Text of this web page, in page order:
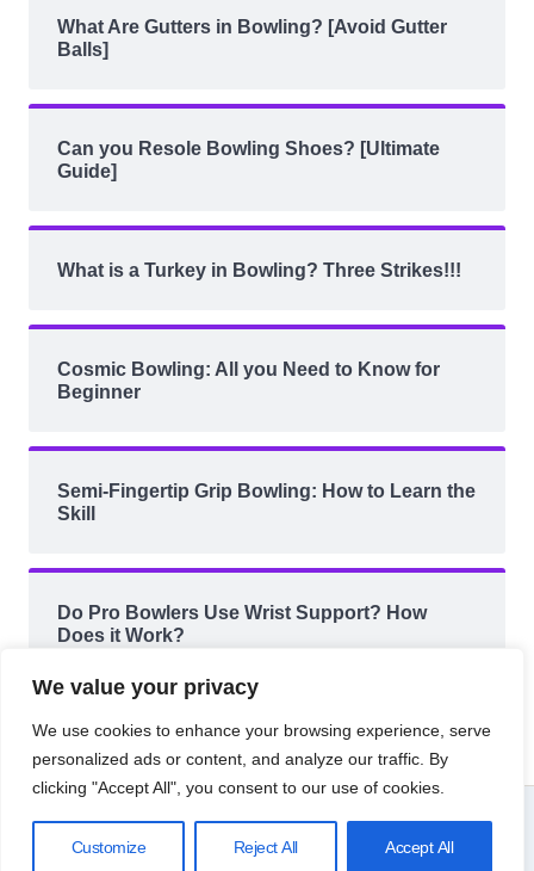
We value your privacy
We use cookies to enhance your browsing experience, serve
personalized ads or content, and analyze our traffic. By
clicking "Accept All", you consent to our use of cookies.
Customize Reject All Accept All
What Are Gutters in Bowling? [Avoid Gutter
Balls]
Can you Resole Bowling Shoes? [Ultimate
Guide]
What is a Turkey in Bowling? Three Strikes!!!
Cosmic Bowling: All you Need to Know for
Beginner
Semi-Fingertip Grip Bowling: How to Learn the
Skill
Do Pro Bowlers Use Wrist Support? How
Does it Work?
© 2026 Bowling Knowledge.